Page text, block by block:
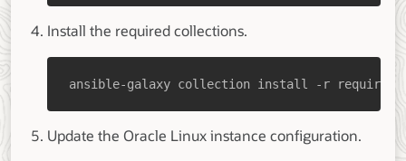
Install the required collections.
ansible-galaxy collection install -r
Update the Oracle Linux instance configuration.